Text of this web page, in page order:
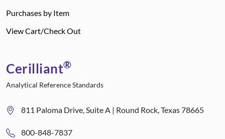
Purchases by Item
View Cart/Check Out
Cerilliant®
Analytical Reference Standards
811 Paloma Drive, Suite A | Round Rock, Texas 78665
800-848-7837